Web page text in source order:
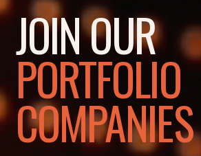
JOIN OUR
PORTFOLIO
COMPANIES